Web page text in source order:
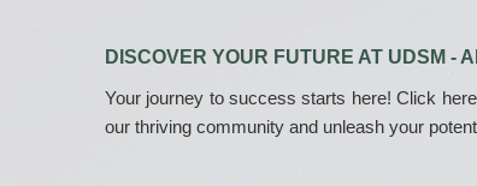
DISCOVER YOUR FUTURE AT UDSM -
Your journey to success starts here! Click
our thriving community and unleash your